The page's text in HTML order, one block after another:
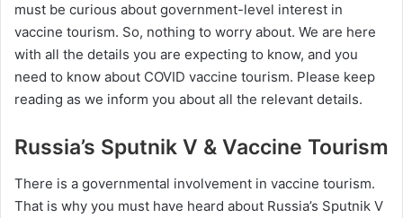
must be curious about government-level interest in
vaccine tourism. So, nothing to worry about. We are here
with all the details you are expecting to know, and you
need to know about COVID vaccine tourism. Please keep
reading as we inform you about all the relevant details.
Russia’s Sputnik V & Vaccine Tourism
There is a governmental involvement in vaccine tourism.
That is why you must have heard about Russia’s Sputnik V